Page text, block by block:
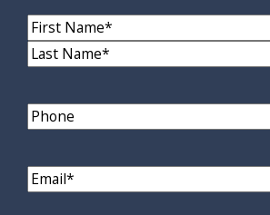
Name (Required)
First
Name
Phone
Email(Required)